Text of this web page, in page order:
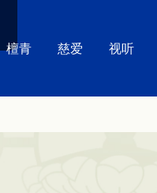
檀青 慈爱 视听